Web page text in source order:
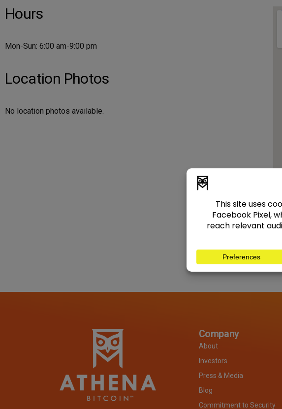
Hours
Mon-Sun: 6:00 am-9:00 pm
Location Photos
No location photos available.
Company
About
Investors
Press & Media
Blog
Commitment to Security